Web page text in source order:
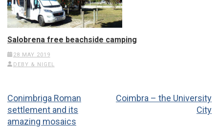
Salobrena free beachside camping
28 MAY 2019
DEBY & NIGEL
Post
navigation
Conimbriga Roman
settlement and its
amazing mosaics
Coimbra – the University
City